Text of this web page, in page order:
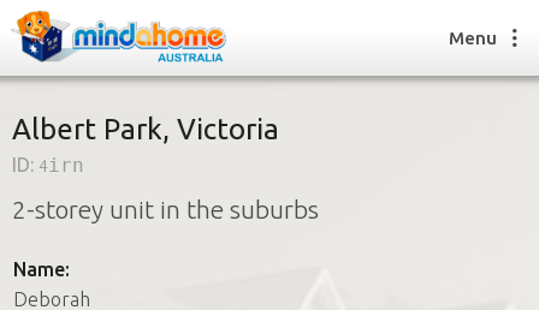
Find a House Sitter
How it works
Join us
Menu
Albert Park, Victoria
ID: 4irn
2-storey unit in the suburbs
Name:
Deborah